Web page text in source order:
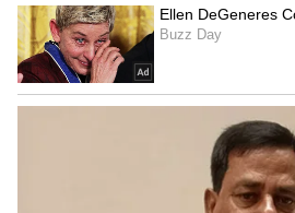
LATEST VIDEOS